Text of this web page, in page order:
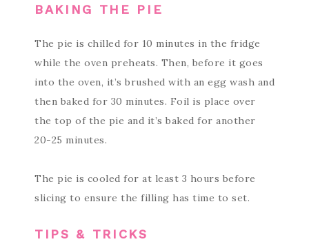
BAKING THE PIE
The pie is chilled for 10 minutes in the fridge
while the oven preheats. Then, before it goes
into the oven, it’s brushed with an egg wash and
then baked for 30 minutes. Foil is place over
the top of the pie and it’s baked for another
20-25 minutes.
The pie is cooled for at least 3 hours before
slicing to ensure the filling has time to set.
TIPS & TRICKS